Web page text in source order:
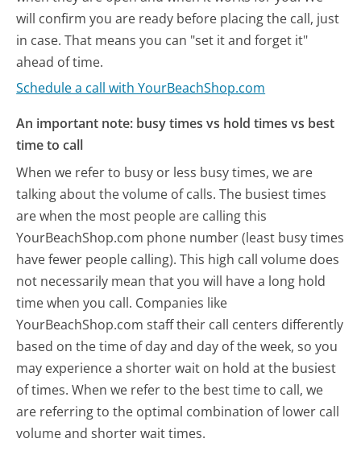
will confirm you are ready before placing the call, just
in case. That means you can "set it and forget it"
ahead of time.
Schedule a call with YourBeachShop.com
An important note: busy times vs hold times vs best
time to call
When we refer to busy or less busy times, we are
talking about the volume of calls. The busiest times
are when the most people are calling this
YourBeachShop.com phone number (least busy times
have fewer people calling). This high call volume does
not necessarily mean that you will have a long hold
time when you call. Companies like
YourBeachShop.com staff their call centers differently
based on the time of day and day of the week, so you
may experience a shorter wait on hold at the busiest
of times. When we refer to the best time to call, we
are referring to the optimal combination of lower call
volume and shorter wait times.